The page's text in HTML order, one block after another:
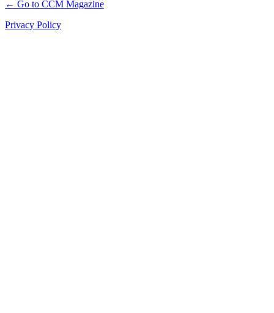
← Go to CCM Magazine
Privacy Policy